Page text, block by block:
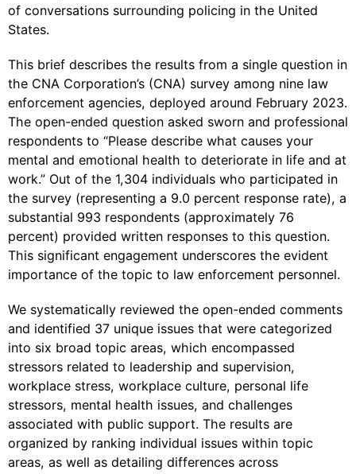
of conversations surrounding policing in the United
States.
This brief describes the results from a single question in
the CNA Corporation’s (CNA) survey among nine law
enforcement agencies, deployed around February 2023.
The open-ended question asked sworn and professional
respondents to “Please describe what causes your
mental and emotional health to deteriorate in life and at
work.” Out of the 1,304 individuals who participated in
the survey (representing a 9.0 percent response rate), a
substantial 993 respondents (approximately 76
percent) provided written responses to this question.
This significant engagement underscores the evident
importance of the topic to law enforcement personnel.
We systematically reviewed the open-ended comments
and identified 37 unique issues that were categorized
into six broad topic areas, which encompassed
stressors related to leadership and supervision,
workplace stress, workplace culture, personal life
stressors, mental health issues, and challenges
associated with public support. The results are
organized by ranking individual issues within topic
areas, as well as detailing differences across